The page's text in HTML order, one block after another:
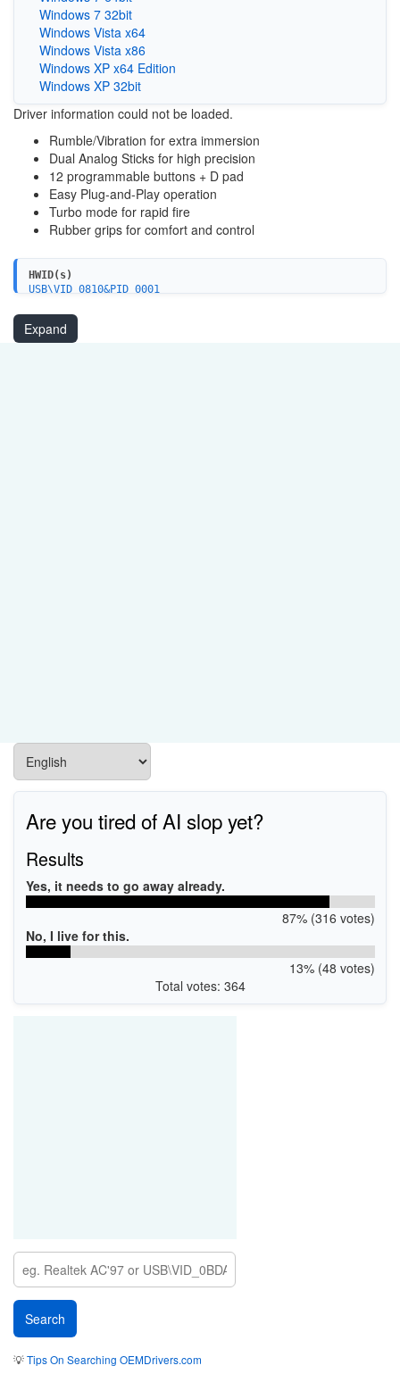
Windows 7 32bit
Windows Vista x64
Windows Vista x86
Windows XP x64 Edition
Windows XP 32bit
Driver information could not be loaded.
Rumble/Vibration for extra immersion
Dual Analog Sticks for high precision
12 programmable buttons + D pad
Easy Plug-and-Play operation
Turbo mode for rapid fire
Rubber grips for comfort and control
HWID(s)
USB\VID_0810&PID_0001
Expand
Are you tired of AI slop yet?
Results
Yes, it needs to go away already.
87% (316 votes)
No, I live for this.
13% (48 votes)
Total votes: 364
💡Tips On Searching OEMDrivers.com